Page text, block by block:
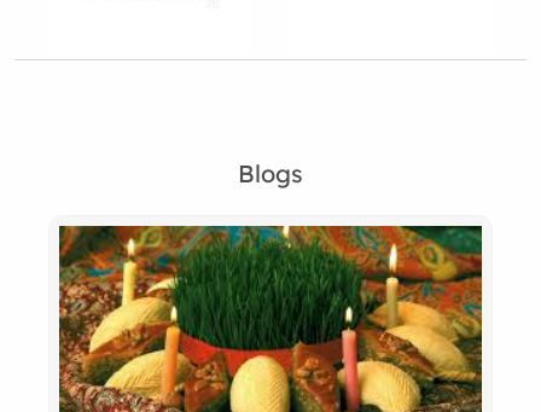
Blogs